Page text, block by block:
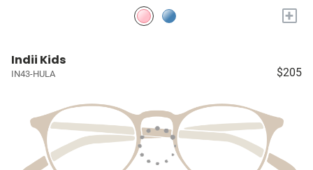
+
Indii Kids
IN43-HULA $205